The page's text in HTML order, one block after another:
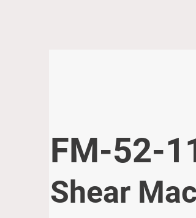
FM-52-
Shear